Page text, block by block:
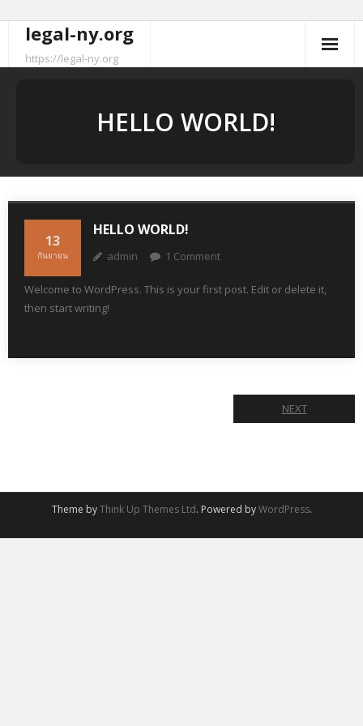
content
legal-ny.org
https://legal-ny.org
HELLO WORLD!
HELLO WORLD!
13
กันยายน admin 1 Comment
Welcome to WordPress. This is your first post. Edit or delete it,
then start writing!
NEXT
Theme byThink Up Themes Ltd. Powered byWordPress.